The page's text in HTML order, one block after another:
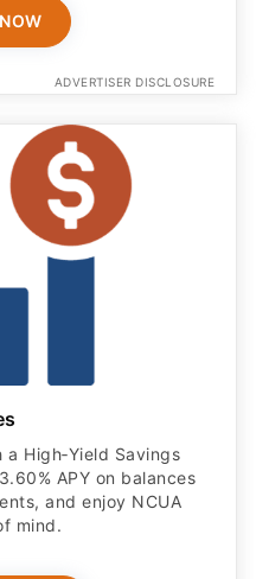
ADVERTISER DISCLOSURE
High‑Yield Savings
APY on balances
and enjoy NCUA
mind.